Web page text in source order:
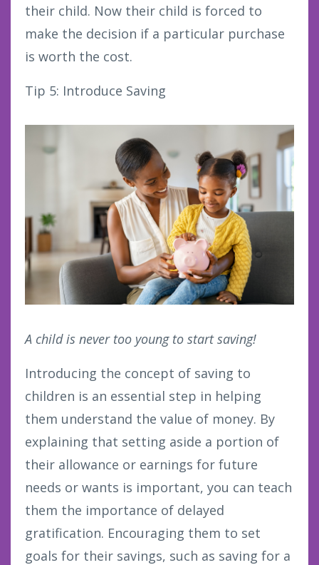
their child. Now their child is forced to
make the decision if a particular purchase
is worth the cost.
Tip 5: Introduce Saving
A child is never too young to start saving!
Introducing the concept of saving to
children is an essential step in helping
them understand the value of money. By
explaining that setting aside a portion of
their allowance or earnings for future
needs or wants is important, you can teach
them the importance of delayed
gratification. Encouraging them to set
goals for their savings, such as saving for a